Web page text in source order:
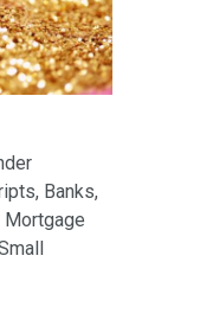
, Banks,
Mortgage